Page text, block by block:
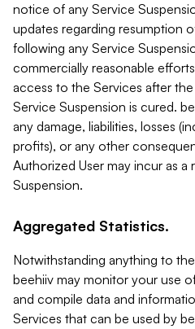
notice of any Service
updates regarding resumption
following any Service
commercially reasonable
access to the Services after
Service Suspension is cured.
any damage, liabilities, losses
profits), or any other
Authorized User may incur as a
Suspension.
Aggregated Statistics.
Notwithstanding anything to
beehiiv may monitor your use
and compile data and
Services that can be used by